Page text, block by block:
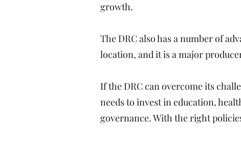
growth.
The DRC also has a number of
location, and it is a major
If the DRC can overcome its
needs to invest in education,
governance. With the right